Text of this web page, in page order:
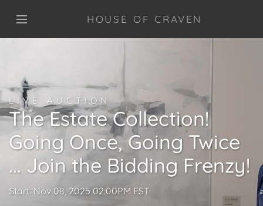
HOUSE OF CRAVEN
LIVE AUCTION
The Estate Collection!
Going Once, Going Twice
... Join the Bidding Frenzy!
Start: Nov 08, 2025 02:00PM EST